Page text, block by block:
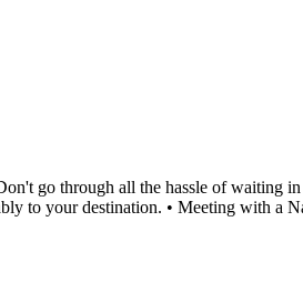
go through all the hassle of waiting in
to your destination. • Meeting with a